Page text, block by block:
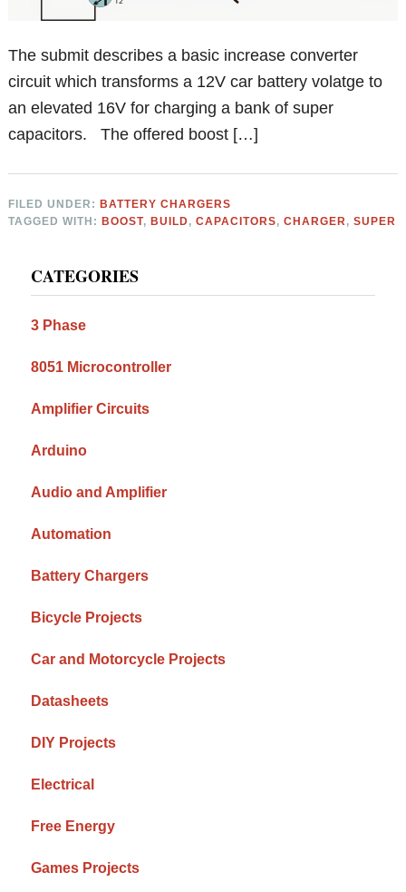
The submit describes a basic increase converter
circuit which transforms a 12V car battery volatge to
an elevated 16V for charging a bank of super
capacitors. The offered boost […]
FILED UNDER: BATTERY CHARGERS
TAGGED WITH: BOOST, BUILD,CAPACITORS,CHARGER,SUPER
Sidebar
CATEGORIES
3 Phase
8051 Microcontroller
Amplifier Circuits
Arduino
Audio and Amplifier
Automation
Battery Chargers
Bicycle Projects
Car and Motorcycle Projects
Datasheets
DIY Projects
Electrical
Free Energy
Games Projects